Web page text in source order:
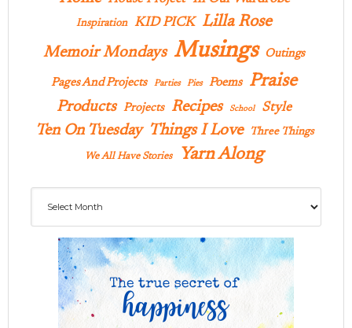
Inspiration KID PICK Lilla Rose
Memoir Mondays Musings Outings
Pages And Projects Parties Pies Poems Praise
Products Projects Recipes School Style
Ten On Tuesday Things I Love Three Things
We All Have Stories Yarn Along